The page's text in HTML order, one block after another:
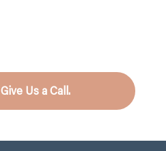
Us a Call.